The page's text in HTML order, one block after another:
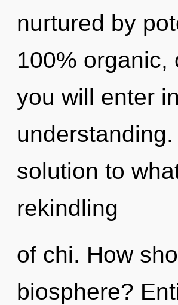
nurtured by
100% organic,
you will enter
solution to
rekindling
of chi. How
biosphere?